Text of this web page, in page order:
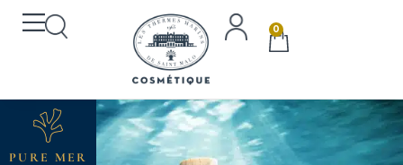
0
PURE MER